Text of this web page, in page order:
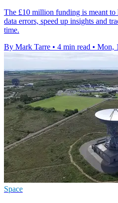
The £10 million funding is meant to
data errors, speed up insights and
time.
By Mark Tarre • 4 min read • Mon,
Space